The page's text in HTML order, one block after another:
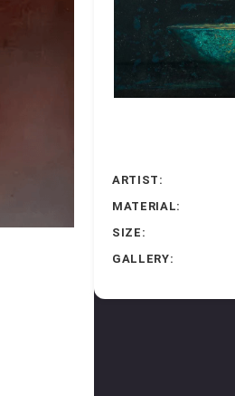
ARTIST:
MATERIAL:
SIZE:
GALLERY: